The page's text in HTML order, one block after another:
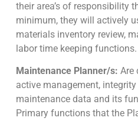
their area’s of responsibility
minimum, they will actively
materials inventory review,
labor time keeping functions.
Maintenance Planner/s: Are
active management, integrity
maintenance data and its
Primary functions that the